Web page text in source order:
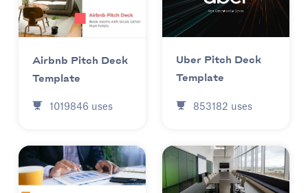
Airbnb Pitch Deck
Template
1019846 uses
Uber Pitch Deck
Template
853182 uses